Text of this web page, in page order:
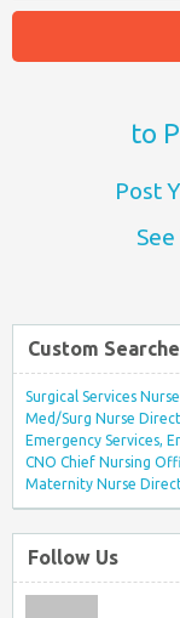
to
Post
Custom
Surgical Services
Med/Surg Nurse
Emergency Services,
CNO Chief Nursing
Maternity Nurse
Follow Us